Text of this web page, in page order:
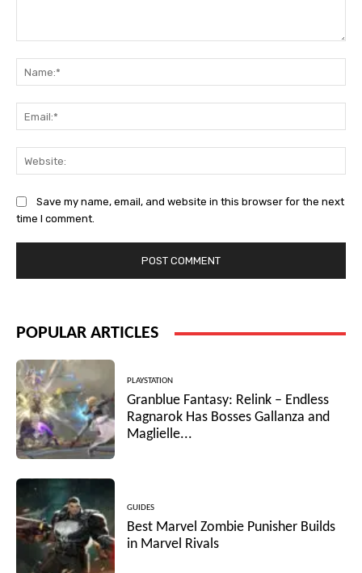
Save my name, email, and website in this browser for the next
time I comment.
POPULAR ARTICLES
PLAYSTATION
Granblue Fantasy: Relink – Endless
Ragnarok Has Bosses Gallanza and
Maglielle...
GUIDES
Best Marvel Zombie Punisher Builds
in Marvel Rivals